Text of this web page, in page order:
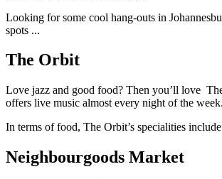
Looking for some cool hang-outs in
spots ...
The Orbit
Love jazz and good food? Then you’ll love
offers live music almost every night of the week.
In terms of food, The Orbit’s specialities
Neighbourgoods Market